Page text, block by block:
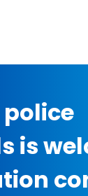
police
is